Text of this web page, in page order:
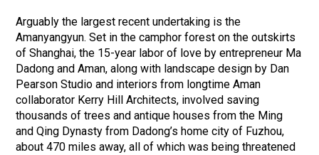
Arguably the largest recent undertaking is the
Amanyangyun. Set in the camphor forest on the outskirts
of Shanghai, the 15-year labor of love by entrepreneur Ma
Dadong and Aman, along with landscape design by Dan
Pearson Studio and interiors from longtime Aman
collaborator Kerry Hill Architects, involved saving
thousands of trees and antique houses from the Ming
and Qing Dynasty from Dadong’s home city of Fuzhou,
about 470 miles away, all of which was being threatened